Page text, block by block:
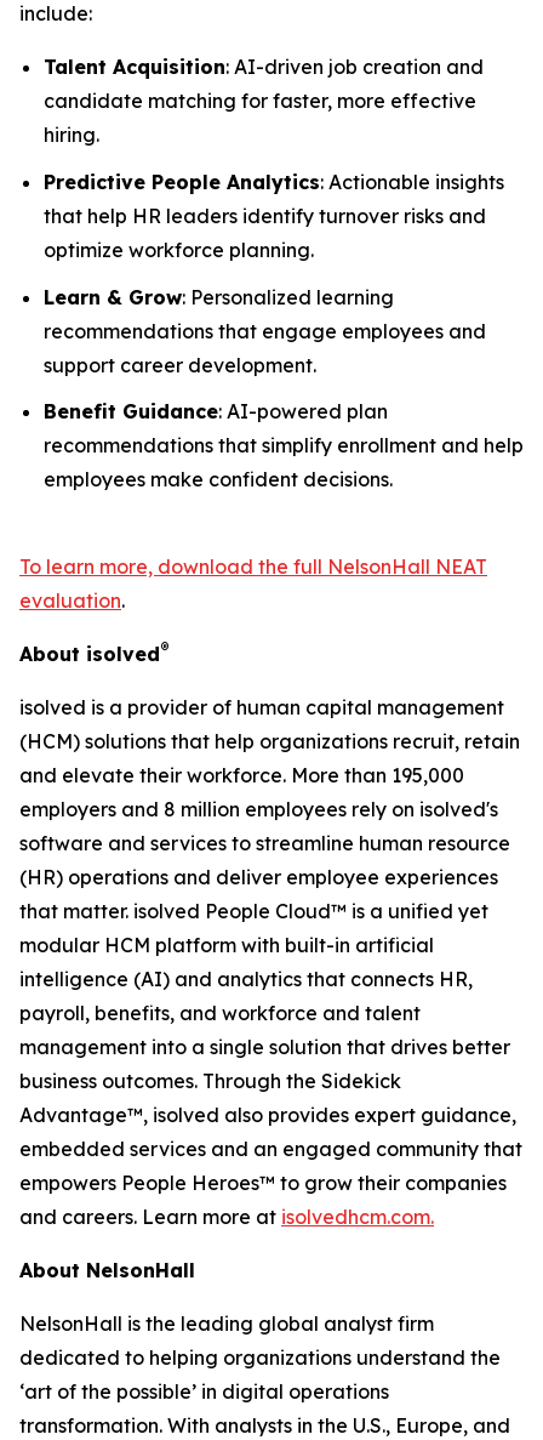
include:
Talent Acquisition: AI-driven job creation and
candidate matching for faster, more effective
hiring.
Predictive People Analytics: Actionable insights
that help HR leaders identify turnover risks and
optimize workforce planning.
Learn & Grow: Personalized learning
recommendations that engage employees and
support career development.
Benefit Guidance: AI-powered plan
recommendations that simplify enrollment and help
employees make confident decisions.
To learn more, download the full NelsonHall NEAT
evaluation.
About isolved®
isolved is a provider of human capital management
(HCM) solutions that help organizations recruit, retain
and elevate their workforce. More than 195,000
employers and 8 million employees rely on isolved's
software and services to streamline human resource
(HR) operations and deliver employee experiences
that matter. isolved People Cloud™ is a unified yet
modular HCM platform with built-in artificial
intelligence (AI) and analytics that connects HR,
payroll, benefits, and workforce and talent
management into a single solution that drives better
business outcomes. Through the Sidekick
Advantage™, isolved also provides expert guidance,
embedded services and an engaged community that
empowers People Heroes™ to grow their companies
and careers. Learn more at isolvedhcm.com.
About NelsonHall
NelsonHall is the leading global analyst firm
dedicated to helping organizations understand the
‘art of the possible’ in digital operations
transformation. With analysts in the U.S., Europe, and